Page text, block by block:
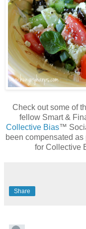
Check out some of
fellow Smart &
Collective Bias™
been compensated
for Collective
Share